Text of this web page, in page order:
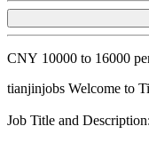
CNY 10000 to 16000
tianjinjobs Welcome to
Job Title and Description: